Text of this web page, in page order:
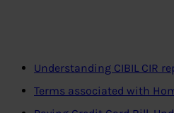
Understanding CIBIL CIR
Terms associated with